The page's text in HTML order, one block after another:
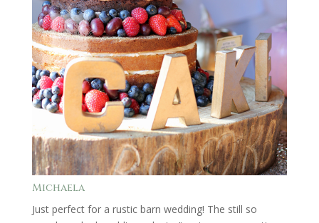
Michaela
Just perfect for a rustic barn wedding! The still so